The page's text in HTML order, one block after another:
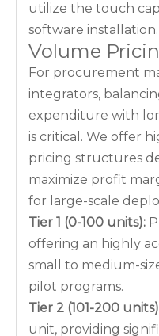
utilize the touch
software installation.
Volume
For procurement
integrators,
expenditure with
is critical. We offer
pricing structures
maximize profit
for large-scale
Tier 1 (0-100 units):
offering an highly
small to medium-
pilot programs.
Tier 2 (101-200
unit, providing